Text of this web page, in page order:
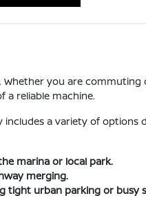
Whether you are commuting
a reliable machine.
a variety of options
marina or local park.
merging.
tight urban parking or busy